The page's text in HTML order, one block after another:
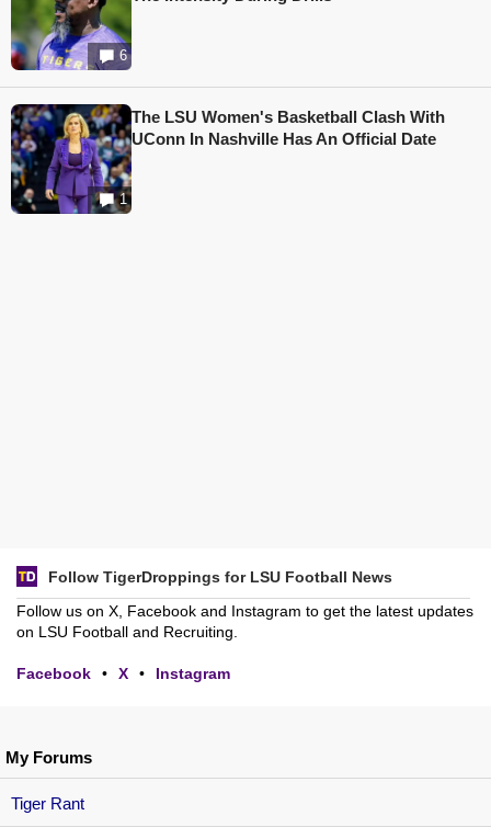
My Forums
Tiger Rant
6
1
The LSU Women's Basketball Clash With
UConn In Nashville Has An Official Date
Follow TigerDroppings for LSU Football News
Follow us on X, Facebook and Instagram to get the latest updates
on LSU Football and Recruiting.
Facebook • X • Instagram